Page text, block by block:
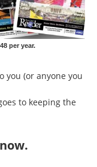
per year.
you (or anyone you
to keeping the
.